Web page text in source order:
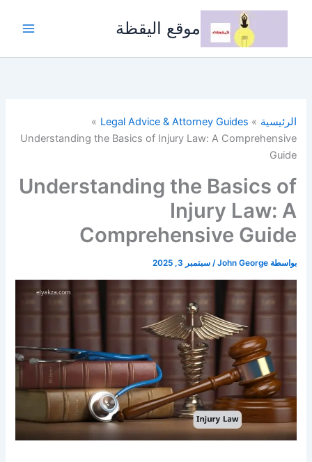
تخطي
موقع اليقظة
الرئيسية
Legal Advice & Attorney Guides
Understanding the Basics of Injury Law: A Comprehensive
Guide
Understanding the Basics of
Injury Law: A
Comprehensive Guide
بواسطة John George
/سبتمبر 3, 2025